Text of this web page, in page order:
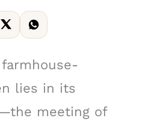
lies in its
meeting of